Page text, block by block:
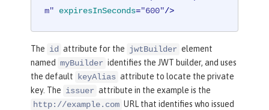
m"
expiresInSeconds="600"/>
The id attribute for the jwtBuilder element
named myBuilder identifies the JWT builder, and uses
the default
keyAlias attribute to locate the private
key. The issuer attribute in the example is the
http://example.com URL that identifies who issued